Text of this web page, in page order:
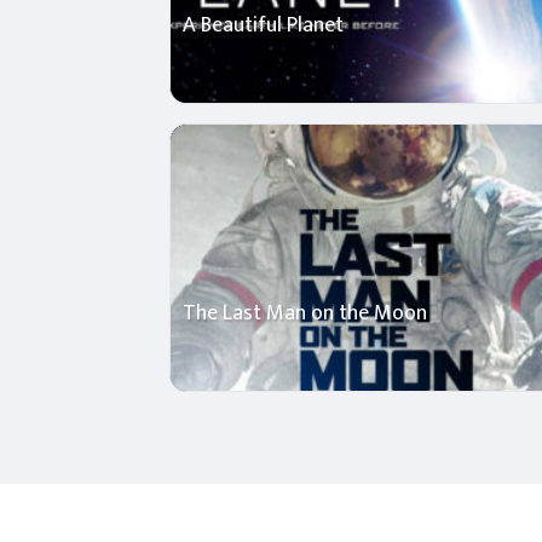
A Beautiful Planet
The Last Man on the Moon